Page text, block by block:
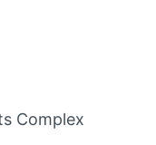
Complex